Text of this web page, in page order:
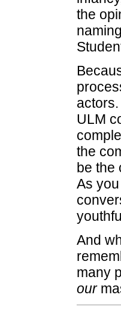
the
ULM
the
be the
As
And
many
our